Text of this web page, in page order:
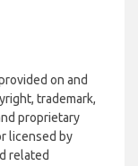
on and
trademark,
proprietary
licensed by
related